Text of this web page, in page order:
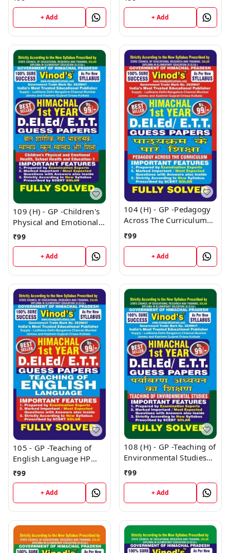
+ Add
Papers) Ist Year Book
+ Add
109 (H) - GP -Children's
Physical and Emotional
Health, School Health
and Education - 1 HP
(Guess Papers) Ist Year
Book
₹99
+ Add
104 (H) - GP -Pedagogy
Across The Curriculum
HP (Guess Papers) Ist
Year Book
₹99
+ Add
105 - GP -Teaching of
English Language HP
(Guess Papers) Ist Year
₹99
+ Add
108 (H) - GP -Teaching of
Environmental Studies
HP (Guess Papers) Ist
₹99
+ Add